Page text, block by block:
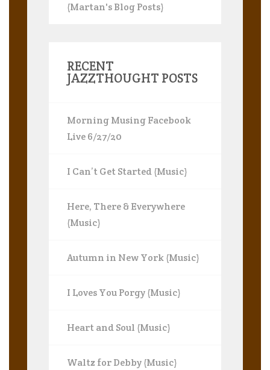
(Martan's Blog Posts)
RECENT
JAZZTHOUGHT POSTS
Morning Musing Facebook
Live 6/27/20
I Can’t Get Started (Music)
Here, There & Everywhere
(Music)
Autumn in New York (Music)
I Loves You Porgy (Music)
Heart and Soul (Music)
Waltz for Debby (Music)